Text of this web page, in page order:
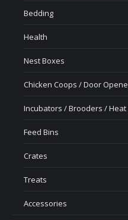
Bedding
Health
Nest Boxes
Chicken Coops / Door
Incubators / Brooders / Heat
Feed Bins
Crates
Treats
Accessories